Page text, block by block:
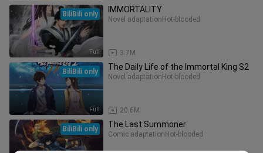
Full
BiliBili only IMMORTALITY
Novel adaptation Hot-blooded
3.7M
Full
BiliBili only The Daily Life of the Immortal King S2
Novel adaptation Hot-blooded
20.6M
BiliBili only The Last Summoner
Comic adaptation Hot-blooded